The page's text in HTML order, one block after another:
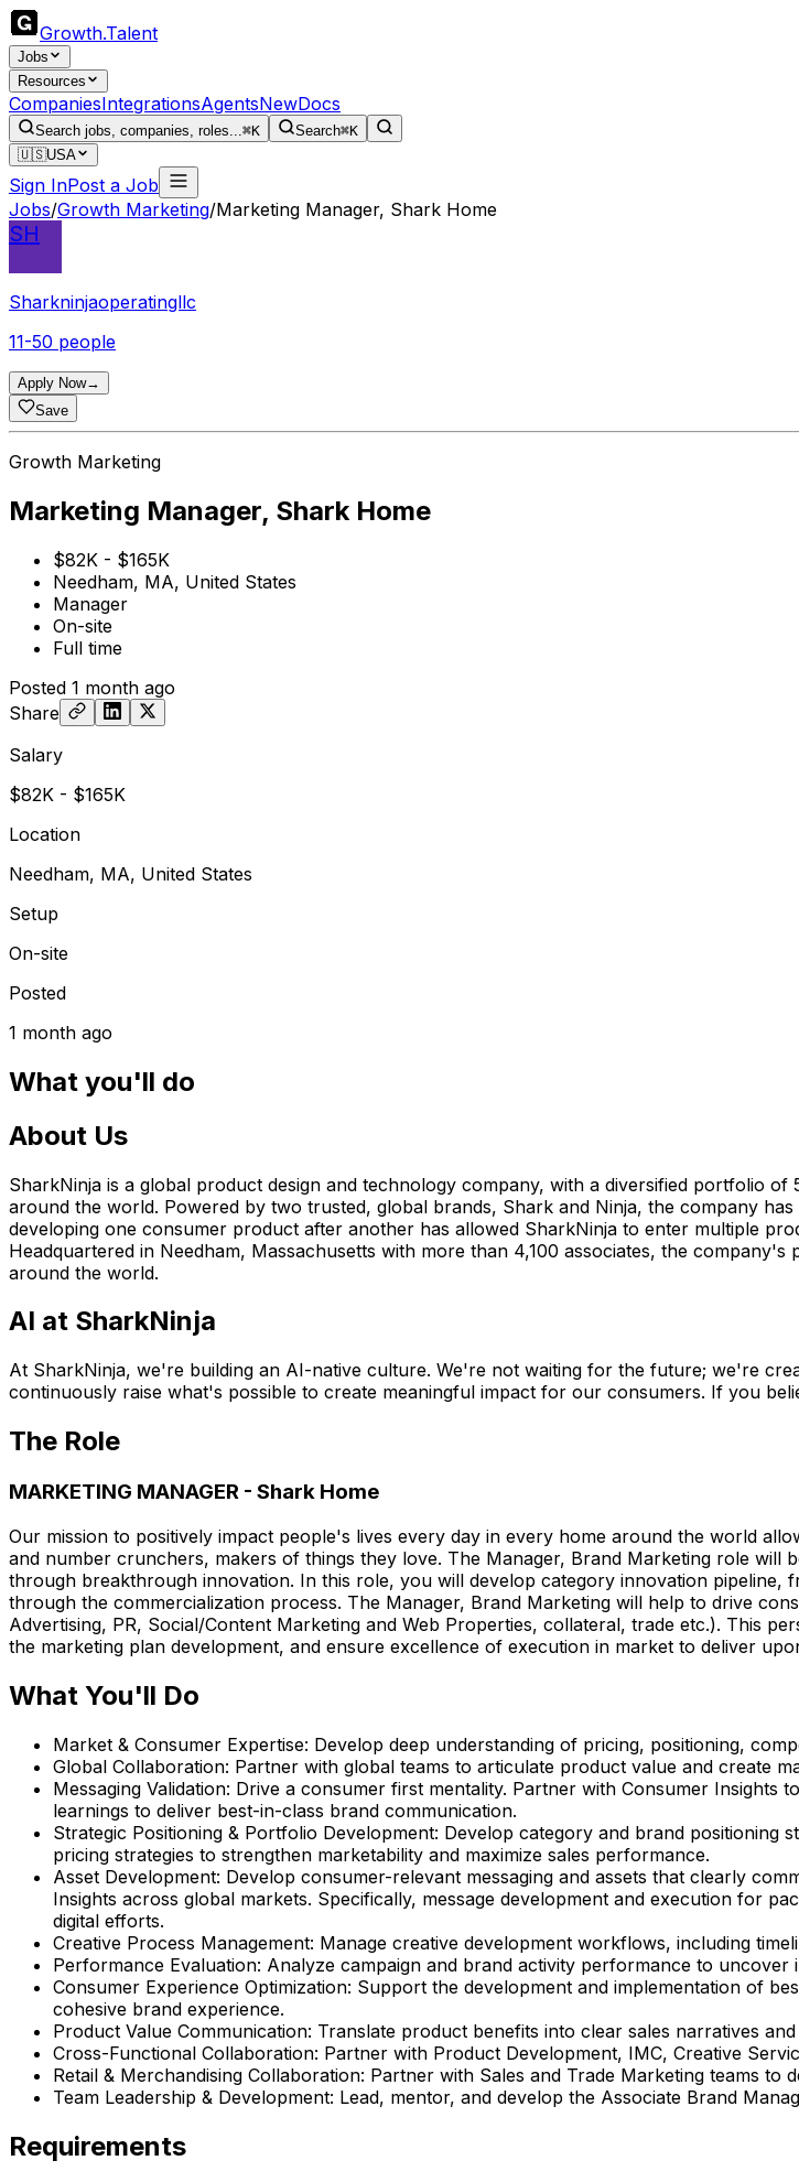
Growth.Talent
Jobs
Resources
CompaniesIntegrationsAgentsNewDocs
Search jobs, companies, roles...⌘K Search⌘K
🇺🇸USA
Sign InPost a Job
Jobs/Growth Marketing/Marketing Manager, Shark Home
SH
Sharkninjaoperatingllc
11-50 people
Apply Now→
Save
Growth Marketing
Marketing Manager, Shark Home
$82K - $165K
Needham, MA, United States
Manager
On-site
Full time
Posted 1 month ago
Share
Salary
$82K - $165K
Location
Needham, MA, United States
Setup
On-site
Posted
1 month ago
What you'll do
About Us
SharkNinja is a global product design and technology company, with a diversified portfolio
around the world. Powered by two trusted, global brands, Shark and Ninja, the company
developing one consumer product after another has allowed SharkNinja to enter multiple
Headquartered in Needham, Massachusetts with more than 4,100 associates, the
around the world.
AI at SharkNinja
At SharkNinja, we're building an AI-native culture. We're not waiting for the future; we're
continuously raise what's possible to create meaningful impact for our consumers. If you
The Role
MARKETING MANAGER - Shark Home
Our mission to positively impact people's lives every day in every home around the world
and number crunchers, makers of things they love. The Manager, Brand Marketing role
through breakthrough innovation. In this role, you will develop category innovation
through the commercialization process. The Manager, Brand Marketing will help to drive
Advertising, PR, Social/Content Marketing and Web Properties, collateral, trade etc.). This
the marketing plan development, and ensure excellence of execution in market to deliver
What You'll Do
Market & Consumer Expertise: Develop deep understanding of pricing, positioning,
Global Collaboration: Partner with global teams to articulate product value and create
Messaging Validation: Drive a consumer first mentality. Partner with Consumer Insights
learnings to deliver best-in-class brand communication.
Strategic Positioning & Portfolio Development: Develop category and brand
pricing strategies to strengthen marketability and maximize sales performance.
Asset Development: Develop consumer-relevant messaging and assets that clearly
Insights across global markets. Specifically, message development and execution for
digital efforts.
Creative Process Management: Manage creative development workflows, including
Performance Evaluation: Analyze campaign and brand activity performance to
Consumer Experience Optimization: Support the development and implementation of
cohesive brand experience.
Product Value Communication: Translate product benefits into clear sales narratives
Cross-Functional Collaboration: Partner with Product Development, IMC, Creative
Retail & Merchandising Collaboration: Partner with Sales and Trade Marketing teams
Team Leadership & Development: Lead, mentor, and develop the Associate Brand
Requirements